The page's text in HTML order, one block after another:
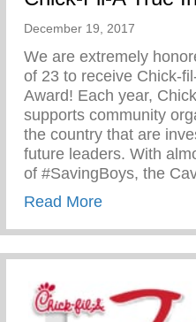
December 19, 2017
We are extremely
of 23 to receive Chick-
Award! Each year,
supports community
the country that are
future leaders. With
of #SavingBoys, the
Read Moreabout Chick-